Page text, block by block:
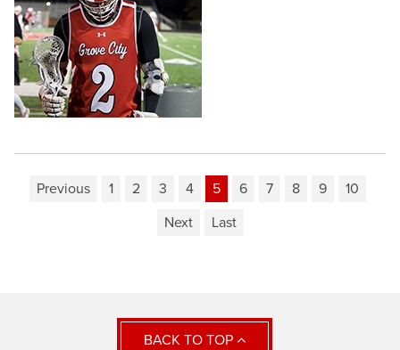
Previous 1 2 3 4 5 6 7 8 9
10
Next
Last
BACK TO TOP